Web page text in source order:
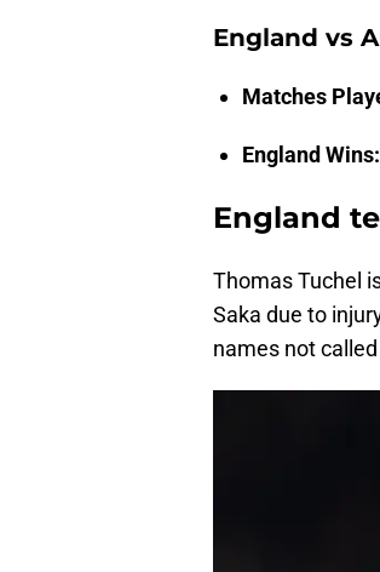
England vs
Matches
England Wins:
England
Thomas Tuchel
Saka due to
names not